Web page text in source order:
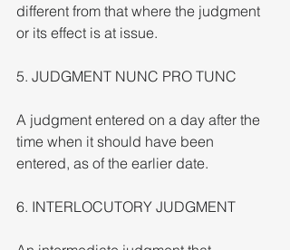
different from that where the judgment
or its effect is at issue.
5. JUDGMENT NUNC PRO TUNC
A judgment entered on a day after the
time when it should have been
entered, as of the earlier date.
6. INTERLOCUTORY JUDGMENT